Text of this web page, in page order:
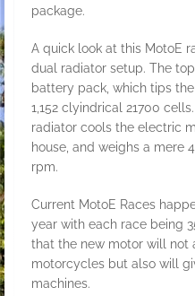
package.
A quick look at this MotoE
dual radiator setup. The
battery pack, which tips
1,152 clyindrical 21700
radiator cools the electric
house, and weighs a mere
rpm.
Current MotoE Races
year with each race being
that the new motor will not
motorcycles but also will
machines.